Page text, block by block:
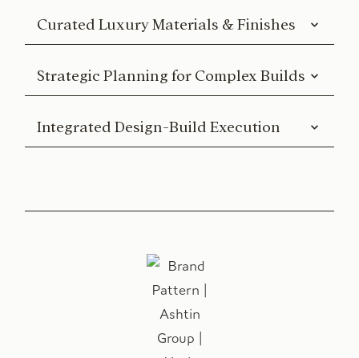
Curated Luxury Materials & Finishes
Strategic Planning for Complex Builds
Integrated Design-Build Execution